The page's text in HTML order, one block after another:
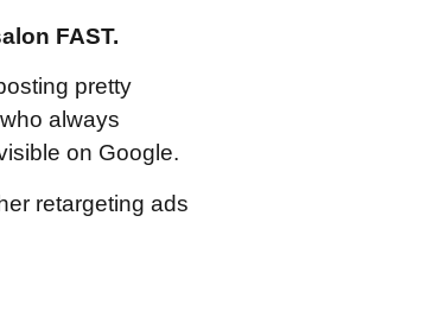
FAST.
pretty
always
on Google.
retargeting ads